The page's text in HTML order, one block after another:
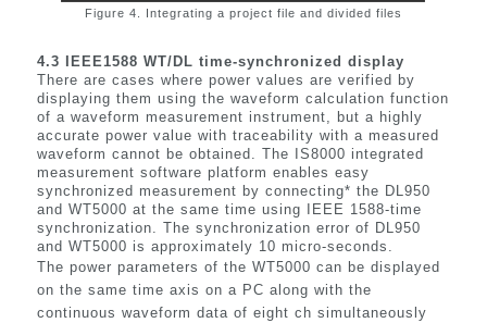
Figure 4. Integrating a project file and divided files
4.3 IEEE1588 WT/DL time-synchronized display
There are cases where power values are verified by
displaying them using the waveform calculation function
of a waveform measurement instrument, but a highly
accurate power value with traceability with a measured
waveform cannot be obtained. The IS8000 integrated
measurement software platform enables easy
synchronized measurement by connecting* the DL950
and WT5000 at the same time using IEEE 1588-time
synchronization. The synchronization error of DL950
and WT5000 is approximately 10 micro-seconds.
The power parameters of the WT5000 can be displayed
on the same time axis on a PC along with the
continuous waveform data of eight ch simultaneously